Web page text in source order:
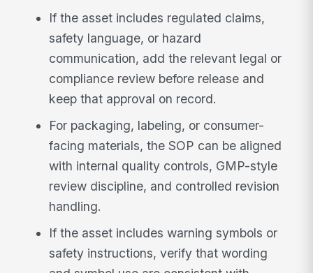
If the asset includes regulated claims,
safety language, or hazard
communication, add the relevant legal or
compliance review before release and
keep that approval on record.
For packaging, labeling, or consumer-
facing materials, the SOP can be aligned
with internal quality controls, GMP-style
review discipline, and controlled revision
handling.
If the asset includes warning symbols or
safety instructions, verify that wording